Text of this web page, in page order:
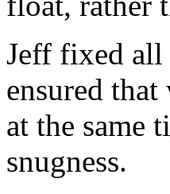
Jeff fixed all
ensured
at the same
snugness.